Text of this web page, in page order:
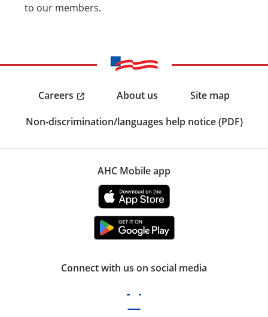
to our members.
Careers About us
Site map
Non-discrimination/languages help notice (PDF)
AHC Mobile app
Connect with us on social media